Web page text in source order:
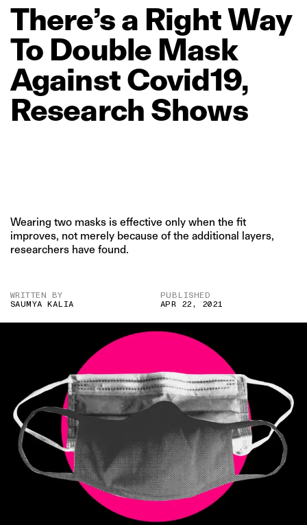
There’sa RightWay
To Double Mask
AgainstCovid19,
Research Shows
Wearing two masks is effective only when the fit
improves, not merely because of the additional layers,
researchers have found.
WRITTEN BY
SAUMYA KALIA
PUBLISHED
APR 22, 2021